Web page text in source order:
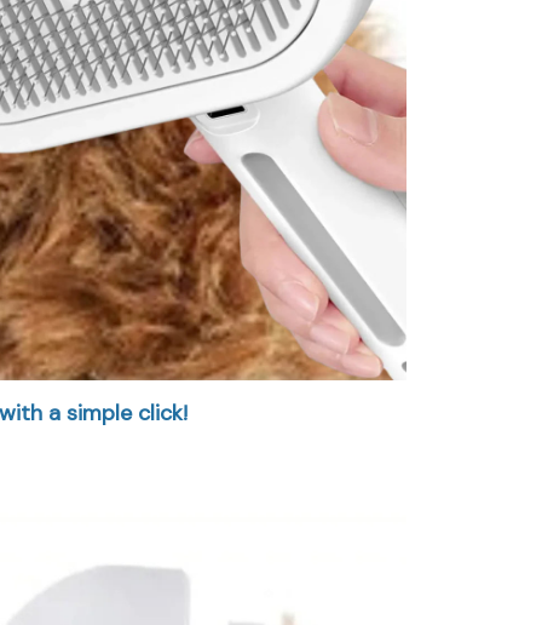
a simple click!